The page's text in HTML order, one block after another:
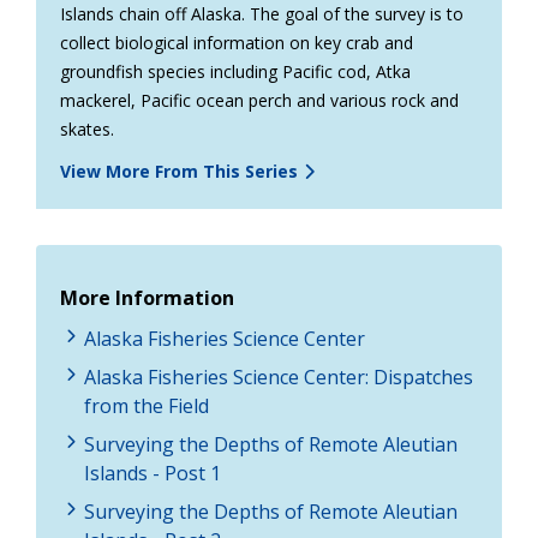
Islands chain off Alaska. The goal of the survey is to
collect biological information on key crab and
groundfish species including Pacific cod, Atka
mackerel, Pacific ocean perch and various rock and
skates.
View More From This Series
More Information
Alaska Fisheries Science Center
Alaska Fisheries Science Center: Dispatches
from the Field
Surveying the Depths of Remote Aleutian
Islands - Post 1
Surveying the Depths of Remote Aleutian